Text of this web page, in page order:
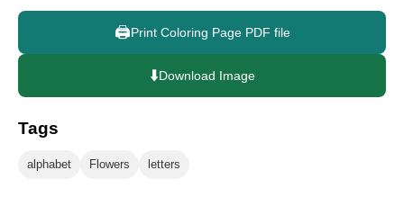
🖨️Print Coloring Page PDF file
⬇️Download Image
Tags
alphabet Flowers letters